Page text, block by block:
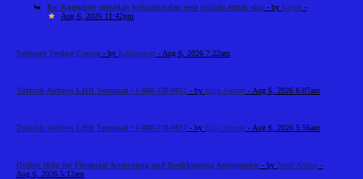
Re: Kompüter olmadan bukmekerdən necə istifadə etmək olar - by katyas-
Aug 6, 2026 11:42pm
Software Testing Course - by Kabilarasan - Aug 6, 2026 7:22am
Turkish Airlines LHR Terminal +1-888-738-0817 - by Elija Jonson - Aug 6, 2026 6:07am
Turkish Airlines LHR Terminal +1-888-738-0817 - by Elija Jonson - Aug 6, 2026 5:56am
Online Help for Financial Accounting and Bookkeeping Assignments - by Noah Adams -
Aug 6, 2026 5:12am